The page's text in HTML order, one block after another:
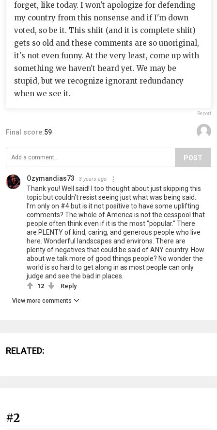
forget, like today. I won't apologize for defending
my country from this nonsense and if I'm down
voted, so be it. This shiit (and it is complete shiit)
gets so old and these comments are so unoriginal,
it's not even funny. At the very least, come up with
something we haven't heard yet. We may be
stupid, but we recognize ignorant redundancy
when we see it.
Report
Final score:59
POST
Ozymandias73 3 years ago
Thank you! Well said! I too thought about just skipping this
topic but couldn't resist seeing just what was being said.
I'm only on #4 but is it not positive to have some uplifting
comments? The whole of America is not the cesspool that
people often think even if it is the most "popular." There
are PLENTY of kind, caring, and generous people who live
here. Wonderful landscapes and environs. There are
plenty of negatives that could be said of ANY country. How
about we talk more of good things people? No wonder the
world is so hard to get along in as most people can only
judge and see the bad in places.
12 Reply
View more comments
RELATED:
#2